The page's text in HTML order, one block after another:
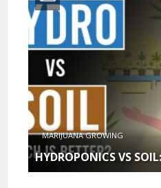
MARIJUANA GROWING
HYDROPONICS VS